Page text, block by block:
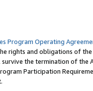
Program Operating
rights and obligations of
the termination of
Participation